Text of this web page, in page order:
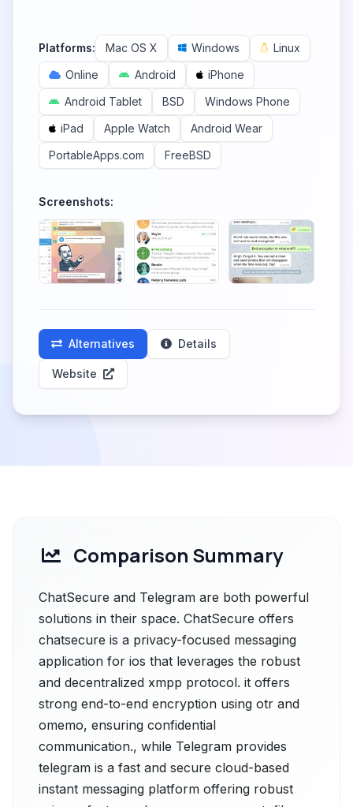
Platforms: Mac OS X Windows
Linux
Online
Android
iPhone
Android Tablet
BSD
Windows Phone
iPad
Apple Watch
Android Wear
PortableApps.com
FreeBSD
Screenshots:
Alternatives Details
Website
Comparison Summary
ChatSecure and Telegram are both powerful
solutions in their space. ChatSecure offers
chatsecure is a privacy-focused messaging
application for ios that leverages the robust
and decentralized xmpp protocol. it offers
strong end-to-end encryption using otr and
omemo, ensuring confidential
communication., while Telegram provides
telegram is a fast and secure cloud-based
instant messaging platform offering robust